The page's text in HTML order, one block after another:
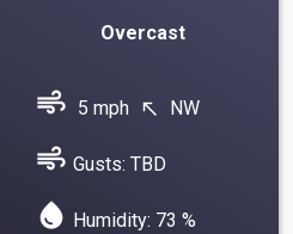
Overcast
air 5 mph north_west NW
air Gusts: TBD
water_drop Humidity: 73 %